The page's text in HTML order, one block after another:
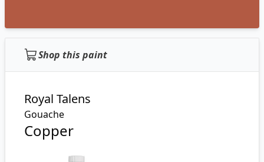
Shop this paint
Royal Talens
Gouache
Copper